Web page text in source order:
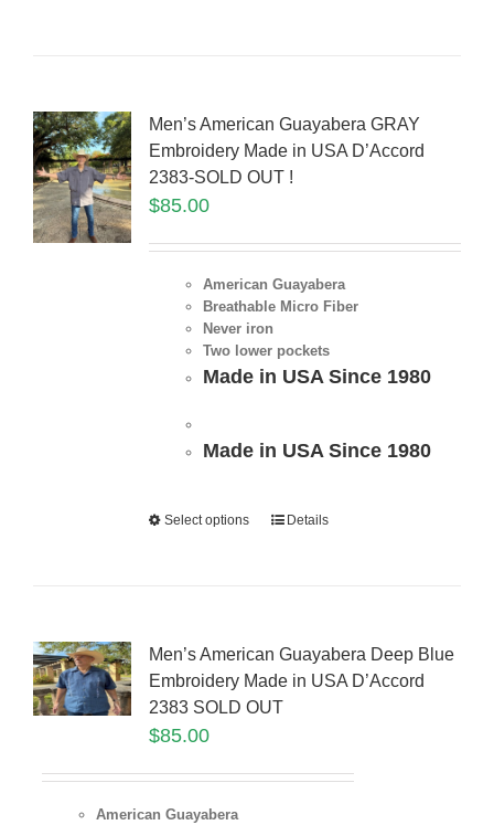
Men’s American Guayabera GRAY
Embroidery Made in USA D’Accord
2383-SOLD OUT !
$85.00
American Guayabera
Breathable Micro Fiber
Never iron
Two lower pockets
Made in USA Since 1980
Made in USA Since 1980
Select options Details
Men’s American Guayabera Deep Blue
Embroidery Made in USA D’Accord
2383 SOLD OUT
$85.00
American Guayabera